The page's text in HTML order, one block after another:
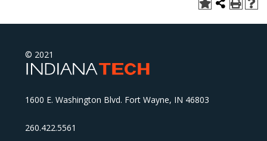
© 2021
1600 E. Washington Blvd. Fort Wayne, IN 46803
260.422.5561